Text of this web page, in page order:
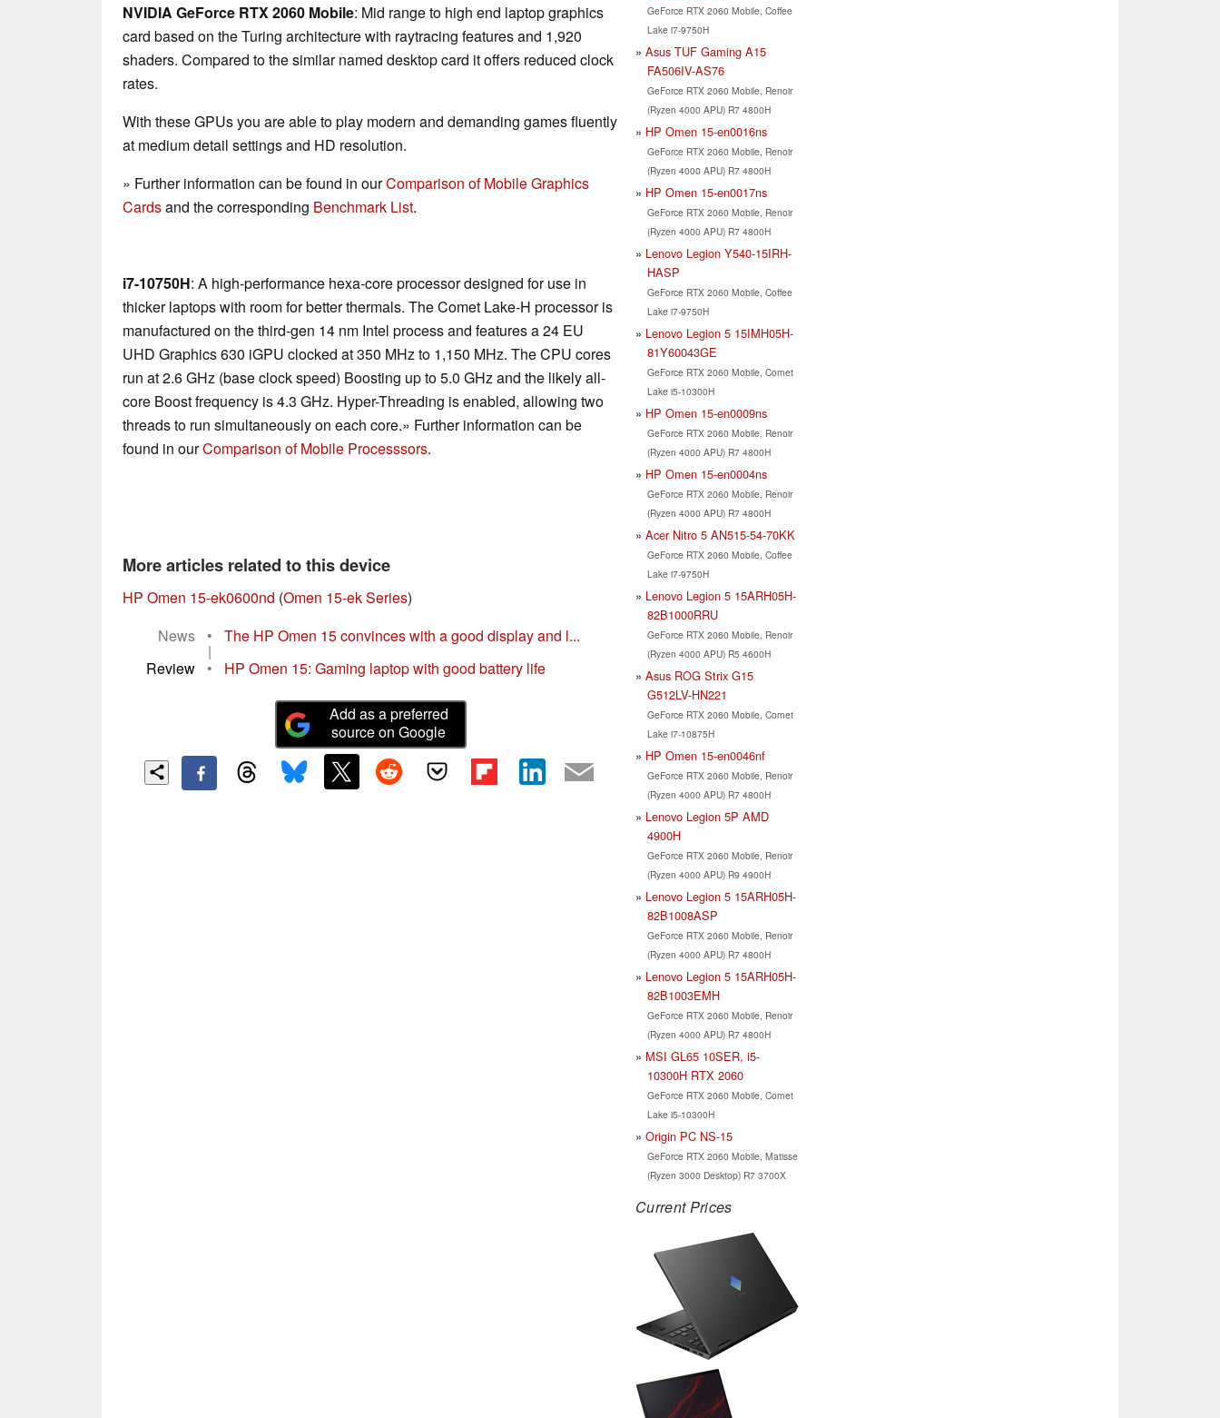
NVIDIA GeForce RTX 2060 Mobile: Mid range to high end laptop graphics
card based on the Turing architecture with raytracing features and 1,920
shaders. Compared to the similar named desktop card it offers reduced clock
rates.
With these GPUs you are able to play modern and demanding games fluently
at medium detail settings and HD resolution.
» Further information can be found in ourComparison of Mobile Graphics
Cardsand the corresponding Benchmark List.
i7-10750H: A high-performance hexa-core processor designed for use in
thicker laptops with room for better thermals. The Comet Lake-H processor is
manufactured on the third-gen 14 nm Intel process and features a 24 EU
UHD Graphics 630 iGPU clocked at 350 MHz to 1,150 MHz. The CPU cores
run at 2.6 GHz (base clock speed) Boosting up to 5.0 GHz and the likely all-
core Boost frequency is 4.3 GHz. Hyper-Threading is enabled, allowing two
threads to run simultaneously on each core.» Further information can be
found in ourComparison of Mobile Processsors.
More articles related to this device
HP Omen 15-ek0600nd (Omen 15-ek Series)
News
• The HP Omen 15 convinces with a good display and l...
|
Review
• HP Omen 15: Gaming laptop with good battery life
Add as a preferred
source on Google
GeForce RTX 2060 Mobile, Coffee
Lake i7-9750H
Asus TUF Gaming A15
FA506IV-AS76
GeForce RTX 2060 Mobile, Renoir
(Ryzen 4000 APU) R7 4800H
HP Omen 15-en0016ns
GeForce RTX 2060 Mobile, Renoir
(Ryzen 4000 APU) R7 4800H
HP Omen 15-en0017ns
GeForce RTX 2060 Mobile, Renoir
(Ryzen 4000 APU) R7 4800H
Lenovo Legion Y540-15IRH-
HASP
GeForce RTX 2060 Mobile, Coffee
Lake i7-9750H
Lenovo Legion 5 15IMH05H-
81Y60043GE
GeForce RTX 2060 Mobile, Comet
Lake i5-10300H
HP Omen 15-en0009ns
GeForce RTX 2060 Mobile, Renoir
(Ryzen 4000 APU) R7 4800H
HP Omen 15-en0004ns
GeForce RTX 2060 Mobile, Renoir
(Ryzen 4000 APU) R7 4800H
Acer Nitro 5 AN515-54-70KK
GeForce RTX 2060 Mobile, Coffee
Lake i7-9750H
Lenovo Legion 5 15ARH05H-
82B1000RRU
GeForce RTX 2060 Mobile, Renoir
(Ryzen 4000 APU) R5 4600H
Asus ROG Strix G15
G512LV-HN221
GeForce RTX 2060 Mobile, Comet
Lake i7-10875H
HP Omen 15-en0046nf
GeForce RTX 2060 Mobile, Renoir
(Ryzen 4000 APU) R7 4800H
Lenovo Legion 5P AMD
4900H
GeForce RTX 2060 Mobile, Renoir
(Ryzen 4000 APU) R9 4900H
Lenovo Legion 5 15ARH05H-
82B1008ASP
GeForce RTX 2060 Mobile, Renoir
(Ryzen 4000 APU) R7 4800H
Lenovo Legion 5 15ARH05H-
82B1003EMH
GeForce RTX 2060 Mobile, Renoir
(Ryzen 4000 APU) R7 4800H
MSI GL65 10SER, i5-
10300H RTX 2060
GeForce RTX 2060 Mobile, Comet
Lake i5-10300H
Origin PC NS-15
GeForce RTX 2060 Mobile, Matisse
(Ryzen 3000 Desktop) R7 3700X
Current Prices